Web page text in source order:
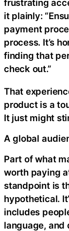
frustrating
it plainly:
payment
process. It’s
finding that
check out.”
That
product is a
It just might
A global
Part of what
worth paying
standpoint is
hypothetical.
includes
language, and